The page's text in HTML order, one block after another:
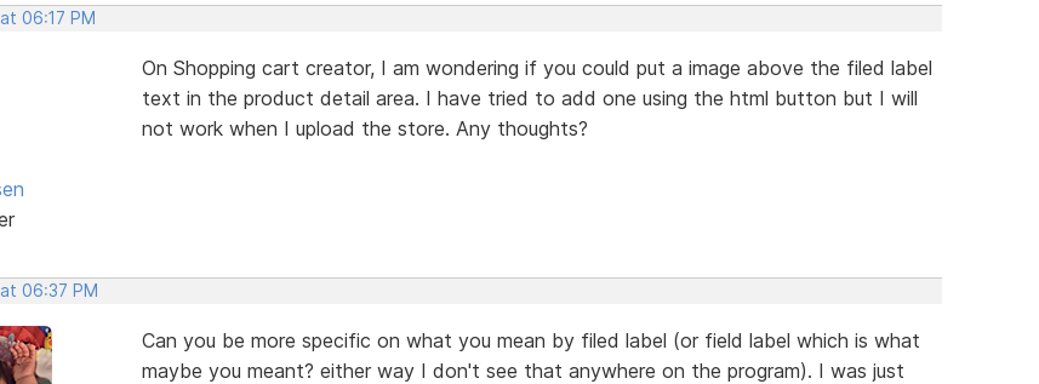
06:17 PM
On Shopping cart creator, I am wondering if you could put a image above the filed label
text in the product detail area. I have tried to add one using the html button but I will
not work when I upload the store. Any thoughts?
06:37 PM
Can you be more specific on what you mean by filed label (or field label which is what
maybe you meant? either way I don't see that anywhere on the program). I was just